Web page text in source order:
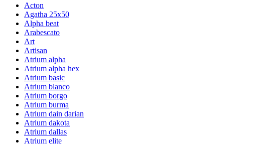
Acton
Agatha 25x50
Alpha beat
Arabescato
Art
Artisan
Atrium alpha
Atrium alpha hex
Atrium basic
Atrium blanco
Atrium borgo
Atrium burma
Atrium dain darian
Atrium dakota
Atrium dallas
Atrium elite